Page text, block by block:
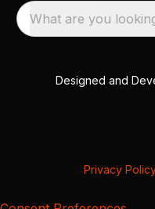
What are you
Designed and
Privacy